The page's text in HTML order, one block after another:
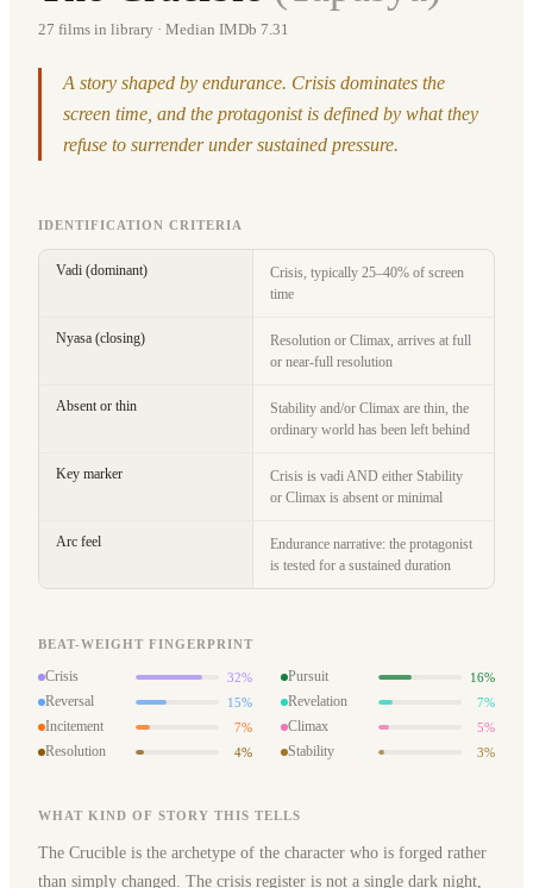
27 films in library · Median IMDb 7.31
A story shaped by endurance. Crisis dominates the
screen time, and the protagonist is defined by what they
refuse to surrender under sustained pressure.
IDENTIFICATION CRITERIA
Vadi (dominant)
Crisis, typically 25–40% of screen
time
Nyasa (closing)
Resolution or Climax, arrives at full
or near-full resolution
Absent or thin
Stability and/or Climax are thin, the
ordinary world has been left behind
Key marker
Crisis is vadi AND either Stability
or Climax is absent or minimal
Arc feel
Endurance narrative: the protagonist
is tested for a sustained duration
BEAT-WEIGHT FINGERPRINT
Crisis 32% Pursuit 16%
Reversal 15% Revelation 7%
Incitement 7% Climax 5%
Resolution 4% Stability 3%
WHAT KIND OF STORY THIS TELLS
The Crucible is the archetype of the character who is forged rather
than simply changed. The crisis register is not a single dark night,